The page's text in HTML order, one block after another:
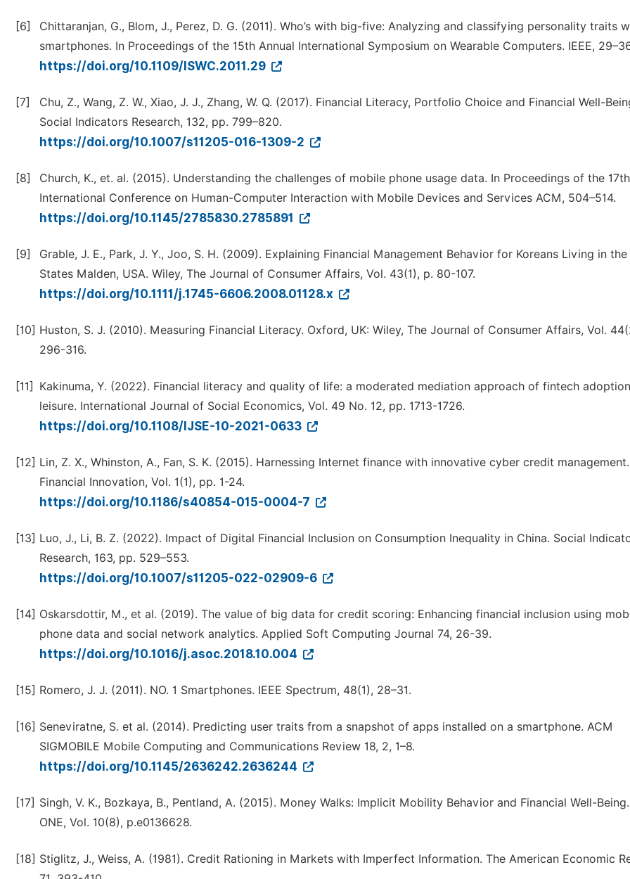
[6]
Chittaranjan, G., Blom, J., Perez, D. G. (2011). Who’s with big-five: Analyzing and classifying personality traits
smartphones. In Proceedings of the 15th Annual International Symposium on Wearable Computers. IEEE,
https://doi.org/10.1109/ISWC.2011.29
[7]
Chu, Z., Wang, Z. W., Xiao, J. J., Zhang, W. Q. (2017). Financial Literacy, Portfolio Choice and Financial Well-
Social Indicators Research, 132, pp. 799–820.
https://doi.org/10.1007/s11205-016-1309-2
[8]
Church, K., et. al. (2015). Understanding the challenges of mobile phone usage data. In Proceedings of the 17th
International Conference on Human-Computer Interaction with Mobile Devices and Services ACM, 504–514.
https://doi.org/10.1145/2785830.2785891
[9]
Grable, J. E., Park, J. Y., Joo, S. H. (2009). Explaining Financial Management Behavior for Koreans Living in
States Malden, USA. Wiley, The Journal of Consumer Affairs, Vol. 43(1), p. 80-107.
https://doi.org/10.1111/j.1745-6606.2008.01128.x
[10] Huston, S. J. (2010). Measuring Financial Literacy. Oxford, UK: Wiley, The Journal of Consumer Affairs, Vol.
296-316.
[11]
Kakinuma, Y. (2022). Financial literacy and quality of life: a moderated mediation approach of fintech
leisure. International Journal of Social Economics, Vol. 49 No. 12, pp. 1713-1726.
https://doi.org/10.1108/IJSE-10-2021-0633
[12] Lin, Z. X., Whinston, A., Fan, S. K. (2015). Harnessing Internet finance with innovative cyber credit management.
Financial Innovation, Vol. 1(1), pp. 1-24.
https://doi.org/10.1186/s40854-015-0004-7
[13] Luo, J., Li, B. Z. (2022). Impact of Digital Financial Inclusion on Consumption Inequality in China. Social
Research, 163, pp. 529–553.
https://doi.org/10.1007/s11205-022-02909-6
[14] Oskarsdottir, M., et al. (2019). The value of big data for credit scoring: Enhancing financial inclusion using
phone data and social network analytics. Applied Soft Computing Journal 74, 26-39.
https://doi.org/10.1016/j.asoc.2018.10.004
[15] Romero, J. J. (2011). NO. 1 Smartphones. IEEE Spectrum, 48(1), 28–31.
[16] Seneviratne, S. et al. (2014). Predicting user traits from a snapshot of apps installed on a smartphone. ACM
SIGMOBILE Mobile Computing and Communications Review 18, 2, 1–8.
https://doi.org/10.1145/2636242.2636244
[17] Singh, V. K., Bozkaya, B., Pentland, A. (2015). Money Walks: Implicit Mobility Behavior and Financial Well-
ONE, Vol. 10(8), p.e0136628.
[18] Stiglitz, J., Weiss, A. (1981). Credit Rationing in Markets with Imperfect Information. The American Economic